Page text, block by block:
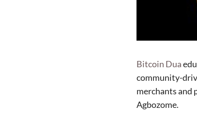
Bitcoin Dua
community-
merchants and
Agbozome.